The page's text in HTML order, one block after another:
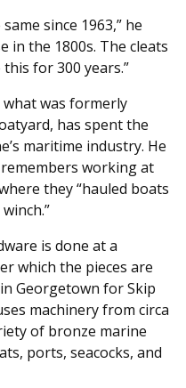
since 1963,” he
in the 1800s. The cleats
for 300 years.”
was formerly
has spent the
maritime industry. He
working at
they “hauled boats
is done at a
which the pieces are
Georgetown for Skip
machinery from circa
of bronze marine
ports, seacocks, and